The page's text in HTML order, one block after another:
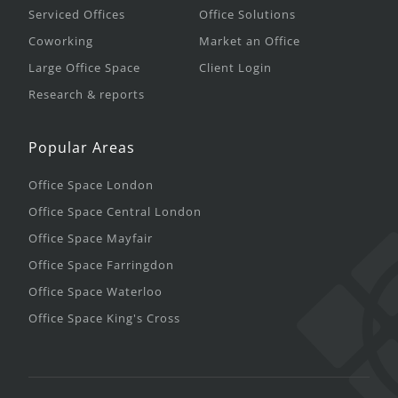
Serviced Offices
Coworking
Large Office Space
Research & reports
Office Solutions
Market an Office
Client Login
Popular Areas
Office Space London
Office Space Central London
Office Space Mayfair
Office Space Farringdon
Office Space Waterloo
Office Space King's Cross